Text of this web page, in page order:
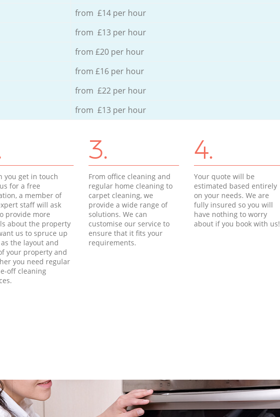
from £14 per hour
from £13 per hour
from £20 per hour
from £16 per hour
from £22 per hour
from £13 per hour
you get in touch
for a free
a member of
staff will ask
provide more
about the property
us to spruce up
the layout and
your property and
you need regular
off cleaning
3.
From office cleaning and
regular home cleaning to
carpet cleaning, we
provide a wide range of
solutions. We can
customise our service to
ensure that it fits your
requirements.
4.
Your quote will be
estimated based entirely
on your needs. We are
fully insured so you will
have nothing to worry
about if you book with us!